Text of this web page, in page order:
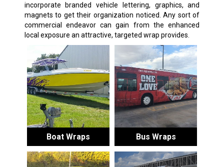
incorporate branded vehicle lettering, graphics, and
magnets to get their organization noticed. Any sort of
commercial endeavor can gain from the enhanced
local exposure an attractive, targeted wrap provides.
Boat Wraps Bus Wraps